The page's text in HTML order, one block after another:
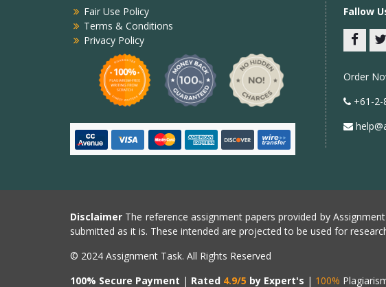
Fair Use Policy
Terms & Conditions
Privacy Policy
Fallow
Order
+61-2-
Disclaimer The reference assignment papers provided by
submitted as it is. These intended are projected to be used for
© 2024 Assignment Task. All Rights Reserved
100% Secure Payment | Rated 4.9/5 by Expert's | 100%